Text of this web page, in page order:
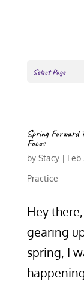
Select Page
Spring Forward
Focus
by Stacy| Feb
Practice
Hey
gearing
spring, I